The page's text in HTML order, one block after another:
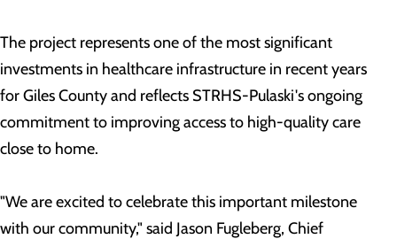
The project represents one of the most significant
investments in healthcare infrastructure in recent years
for Giles County and reflects STRHS-Pulaski's ongoing
commitment to improving access to high-quality care
close to home.
"We are excited to celebrate this important milestone
with our community," said Jason Fugleberg, Chief